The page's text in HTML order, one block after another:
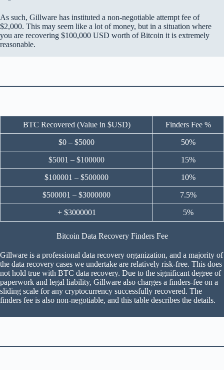
As such, Gillware has instituted a non-negotiable attempt fee of
$2,000. This may seem like a lot of money, but in a situation where
you are recovering $100,000 USD worth of Bitcoin it is extremely
reasonable.
BTC Recovered (Value in $USD) Finders Fee %
$0 – $5000 50%
$5001 – $100000 15%
$100001 – $500000 10%
$500001 – $3000000 7.5%
+ $3000001 5%
Bitcoin Data Recovery Finders Fee
Gillware is a professional data recovery organization, and a majority of
the data recovery cases we undertake are relatively risk-free. This does
not hold true with BTC data recovery. Due to the significant degree of
paperwork and legal liability, Gillware also charges a finders-fee on a
sliding scale for any cryptocurrency successfully recovered. The
finders fee is also non-negotiable, and this table describes the details.